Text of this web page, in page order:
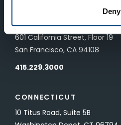
Deny
601 California Street, Floor 19
San Francisco, CA 94108
415.229.3000
CONNECTICUT
10 Titus Road, Suite 5B